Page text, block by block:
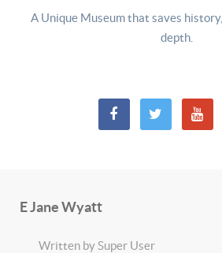
A Unique Museum that saves history,
depth.
E Jane Wyatt
Written bySuper User